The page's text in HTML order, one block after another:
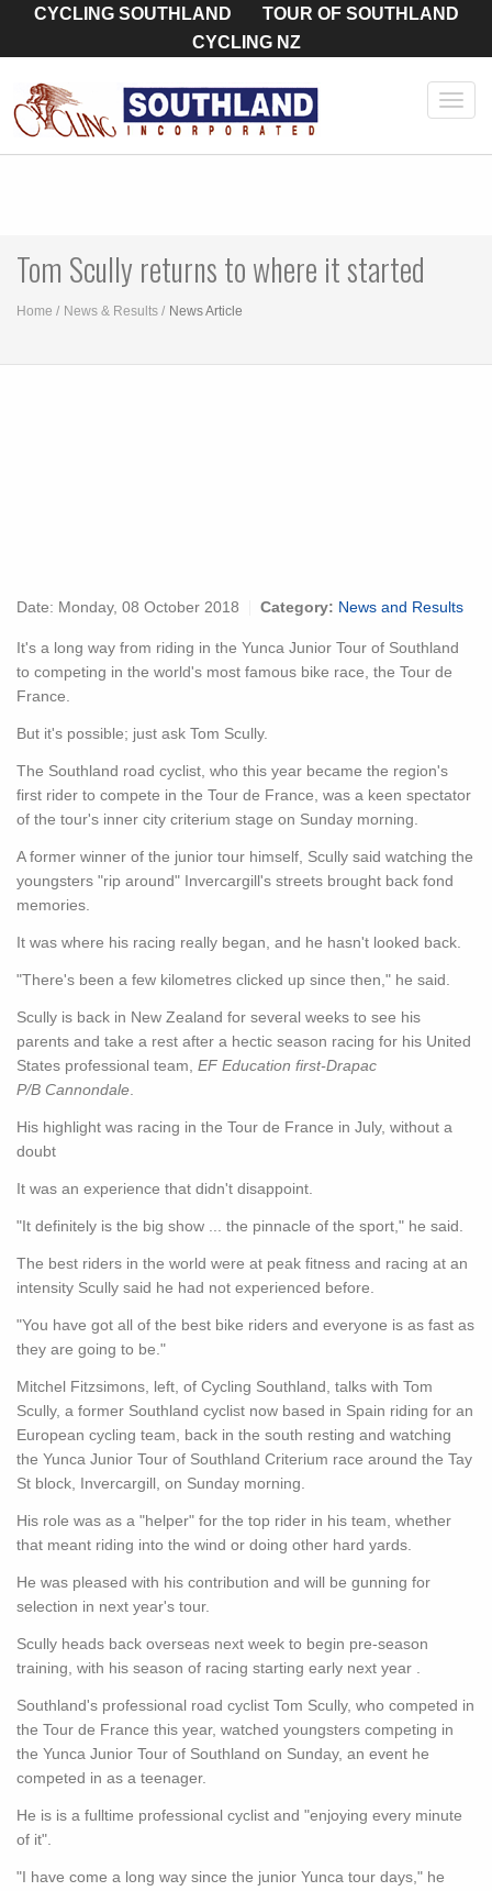
CYCLING SOUTHLAND
TOUR OF SOUTHLAND
CYCLING NZ
Tom Scully returns to where it started
Home News & Results News Article
Date: Monday, 08 October 2018 Category: News and Results
It's a long way from riding in the Yunca Junior Tour of Southland
to competing in the world's most famous bike race, the Tour de
France.
But it's possible; just ask Tom Scully.
The Southland road cyclist, who this year became the region's
first rider to compete in the Tour de France, was a keen spectator
of the tour's inner city criterium stage on Sunday morning.
A former winner of the junior tour himself, Scully said watching the
youngsters "rip around" Invercargill's streets brought back fond
memories.
It was where his racing really began, and he hasn't looked back.
"There's been a few kilometres clicked up since then," he said.
Scully is back in New Zealand for several weeks to see his
parents and take a rest after a hectic season racing for his United
States professional team, EF Education first-Drapac
P/B Cannondale
His highlight was racing in the Tour de France in July, without a
doubt
It was an experience that didn't disappoint.
"It definitely is the big show ... the pinnacle of the sport," he said.
The best riders in the world were at peak fitness and racing at an
intensity Scully said he had not experienced before.
"You have got all of the best bike riders and everyone is as fast as
they are going to be."
Mitchel Fitzsimons, left, of Cycling Southland, talks with Tom
Scully, a former Southland cyclist now based in Spain riding for an
European cycling team, back in the south resting and watching
the Yunca Junior Tour of Southland Criterium race around the Tay
St block, Invercargill, on Sunday morning.
His role was as a "helper" for the top rider in his team, whether
that meant riding into the wind or doing other hard yards.
He was pleased with his contribution and will be gunning for
selection in next year's tour.
Scully heads back overseas next week to begin pre-season
training, with his season of racing starting early next year .
Southland's professional road cyclist Tom Scully, who competed in
the Tour de France this year, watched youngsters competing in
the Yunca Junior Tour of Southland on Sunday, an event he
competed in as a teenager.
He is is a fulltime professional cyclist and "enjoying every minute
of it".
"I have come a long way since the junior Yunca tour days," he